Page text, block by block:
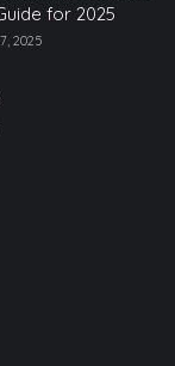
for 2025
2025